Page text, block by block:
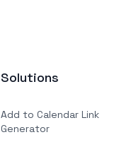
Solutions
Add to Calendar Link
Generator